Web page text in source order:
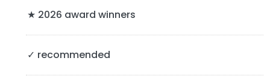
S
★ 2026 award winners
✓ recommended